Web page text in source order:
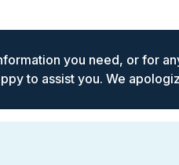
you need, or for
to assist you. We